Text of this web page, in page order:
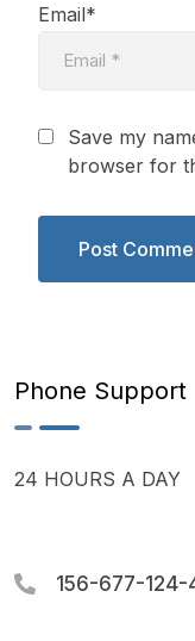
Email*
Save my
browser for
Phone Support
24 HOURS A DAY
156-677-